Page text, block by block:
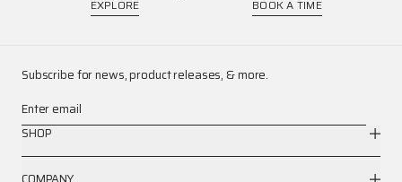
EXPLORE BOOK A TIME
Subscribe for news, product releases, & more.
Enter email
SHOP